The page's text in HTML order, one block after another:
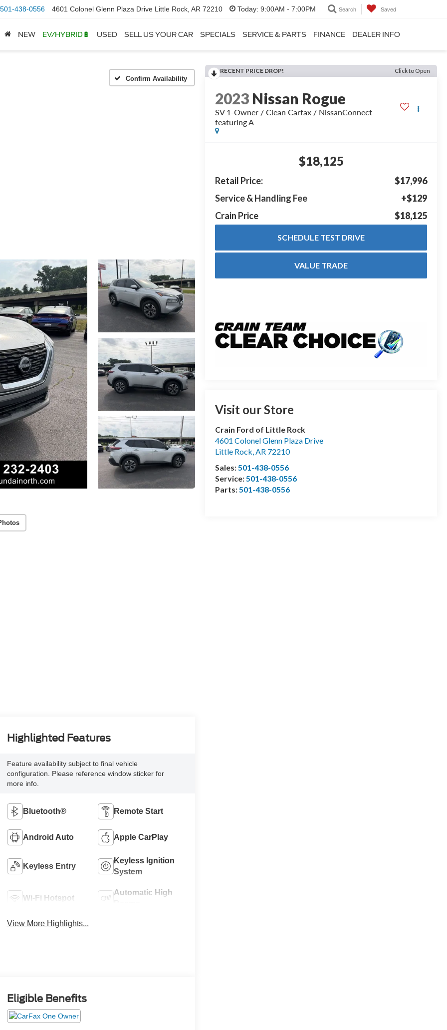
501-438-0556 4601 Colonel Glenn Plaza Drive Little Rock, AR 72210 Today: 9:00AM - 7:00PM Search Saved
NEW EV/HYBRID🔋 USED SELL US YOUR CAR SPECIALS SERVICE & PARTS FINANCE DEALER INFO
Confirm Availability
RECENT PRICE DROP! Click to Open
2023 Nissan Rogue
SV 1-Owner / Clean Carfax / NissanConnect
featuring A
$18,125
Retail Price:
$17,996
Service & Handling Fee
+$129
Crain Price
$18,125
SCHEDULE TEST DRIVE
VALUE TRADE
Visit our Store
Crain Ford of Little Rock
4601 Colonel Glenn Plaza Drive
Little Rock,AR 72210
Sales:501-438-0556
Service:501-438-0556
Parts:501-438-0556
Highlighted Features
Feature availability subject to final vehicle
configuration. Please reference window sticker for
more info.
Bluetooth® Remote Start
Android Auto Apple CarPlay
Keyless Entry
Keyless Ignition
System
Wi-Fi Hotspot
Automatic High
View More Highlights...
Eligible Benefits